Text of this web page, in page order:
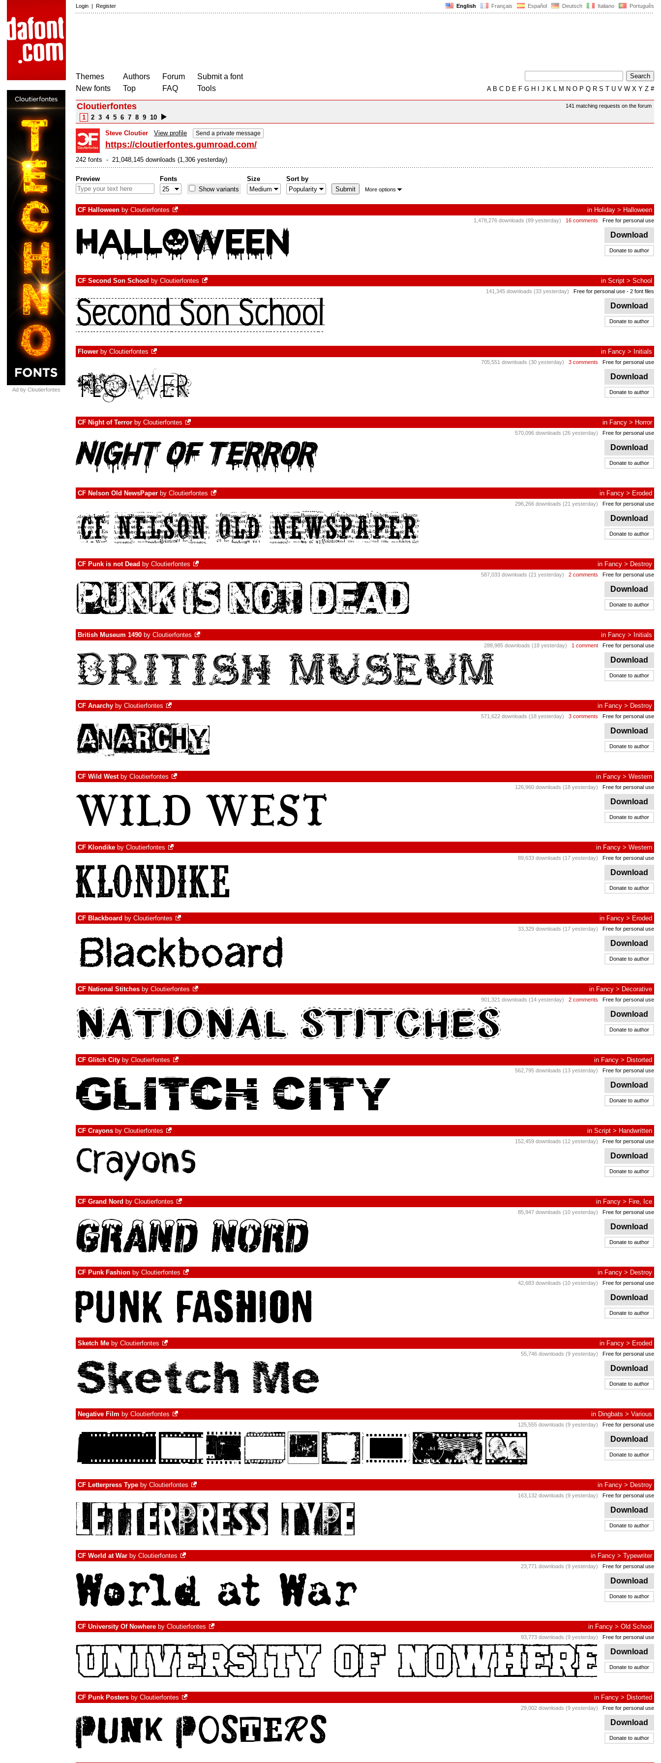
English Français Español Deutsch Italiano Português
Login | Register
Themes
New fonts
Authors
Top
Forum
FAQ
Submit a font
Tools
AB C D E F G H J K L M N O P Q R S T U V W X Y Z #
Ad by Cloutierfontes
141 matching requests on the forum
Cloutierfontes
1 2 3 4 5 6 7 8 9 10
Steve Cloutier View profile Send a private message
https://cloutierfontes.gumroad.com/
242 fonts - 21,048,145 downloads (1,306 yesterday)
Preview
Fonts
Show variants
Size Sort by
More options
CF Halloween by Cloutierfontes in Holiday > Halloween
1,478,276 downloads (89 yesterday) 16 comments Free for personal use
Download
Donate to author
CF Second Son School by Cloutierfontes in Script > School
141,345 downloads (33 yesterday) Free for personal use - 2 font files
Download
Donate to author
Flower by Cloutierfontes in Fancy > Initials
705,551 downloads (30 yesterday) 3 comments Free for personal use
Download
Donate to author
CF Night of Terror by Cloutierfontes in Fancy > Horror
570,096 downloads (26 yesterday) Free for personal use
Download
Donate to author
CF Nelson Old NewsPaper by Cloutierfontes in Fancy > Eroded
296,266 downloads (21 yesterday) Free for personal use
Download
Donate to author
CF Punk is not Dead by Cloutierfontes in Fancy > Destroy
587,033 downloads (21 yesterday) 2 comments Free for personal use
Download
Donate to author
British Museum 1490 by Cloutierfontes in Fancy > Initials
288,985 downloads (18 yesterday) 1 comment Free for personal use
Download
Donate to author
CF Anarchy by Cloutierfontes in Fancy > Destroy
571,622 downloads (18 yesterday) 3 comments Free for personal use
Download
Donate to author
CF Wild Westby Cloutierfontes in Fancy > Western
126,960 downloads (18 yesterday) Free for personal use
Download
Donate to author
CF Klondike by Cloutierfontes in Fancy > Western
89,633 downloads (17 yesterday) Free for personal use
Download
Donate to author
CF Blackboard by Cloutierfontes in Fancy > Eroded
33,329 downloads (17 yesterday) Free for personal use
Download
Donate to author
CF National Stitches by Cloutierfontes in Fancy > Decorative
901,321 downloads (14 yesterday) 2 comments Free for personal use
Download
Donate to author
CF Glitch City by Cloutierfontes in Fancy > Distorted
562,795 downloads (13 yesterday) Free for personal use
Download
Donate to author
CF Crayons by Cloutierfontes in Script > Handwritten
152,459 downloads (12 yesterday) Free for personal use
Download
Donate to author
CF Grand Nord by Cloutierfontes in Fancy > Fire, Ice
85,947 downloads (10 yesterday) Free for personal use
Download
Donate to author
CF Punk Fashion by Cloutierfontes in Fancy > Destroy
42,683 downloads (10 yesterday) Free for personal use
Download
Donate to author
Sketch Me by Cloutierfontes in Fancy > Eroded
55,746 downloads (9 yesterday) Free for personal use
Download
Donate to author
Negative Film by Cloutierfontes in Dingbats > Various
125,555 downloads (9 yesterday) Free for personal use
Download
Donate to author
CF Letterpress Type by Cloutierfontes in Fancy > Destroy
163,132 downloads (9 yesterday) Free for personal use
Download
Donate to author
CF World at War by Cloutierfontes in Fancy > Typewriter
23,771 downloads (9 yesterday) Free for personal use
Download
Donate to author
CF University Of Nowhere by Cloutierfontes in Fancy > Old School
93,773 downloads (9 yesterday) Free for personal use
Download
Donate to author
CF Punk Posters by Cloutierfontes in Fancy > Distorted
29,002 downloads (9 yesterday) Free for personal use
Download
Donate to author